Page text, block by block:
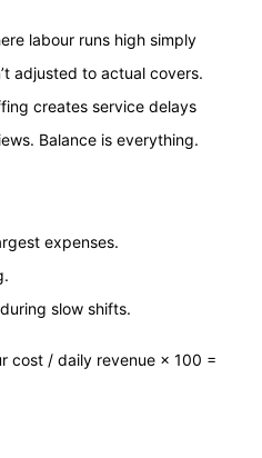
labour runs high simply
adjusted to actual covers.
creates service delays
Balance is everything.
expenses.
slow shifts.
cost / daily revenue × 100 =